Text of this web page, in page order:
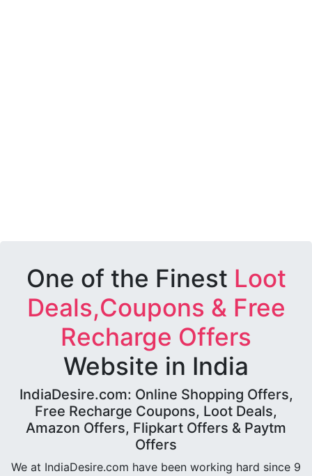
One of the Finest Loot
Deals,Coupons & Free
Recharge Offers
Website in India
IndiaDesire.com: Online Shopping Offers,
Free Recharge Coupons, Loot Deals,
Amazon Offers, Flipkart Offers & Paytm
Offers
We at IndiaDesire.com have been working hard since 9